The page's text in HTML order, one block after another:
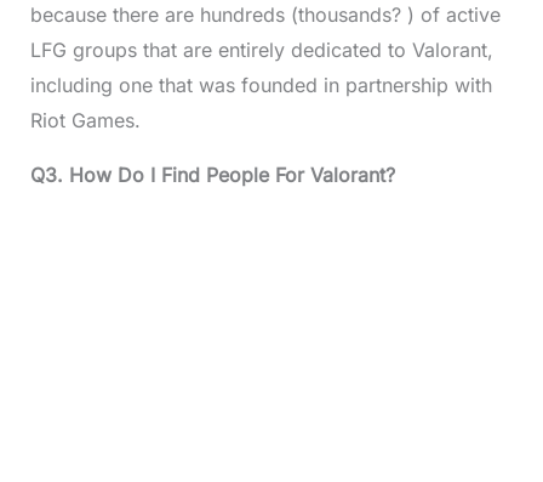
because there are hundreds (thousands? ) of active
LFG groups that are entirely dedicated to Valorant,
including one that was founded in partnership with
Riot Games.
Q3. How Do I Find People For Valorant?